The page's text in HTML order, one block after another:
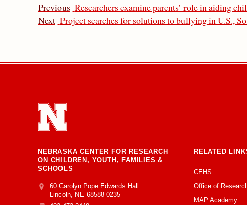
Previous Researchers examine parents’ role in aiding
Next Project searches for solutions to bullying in U.S.,
NEBRASKA CENTER FOR RESEARCH
ON CHILDREN, YOUTH, FAMILIES &
SCHOOLS
Address
College of Education and Human Sciences
60 Carolyn Pope Edwards Hall
Lincoln
NE 68588-0235
RELATED
CEHS
Office of
MAP Academy